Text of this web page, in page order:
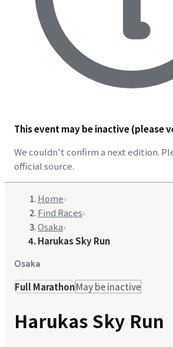
This event may be inactive (please
We couldn't confirm a next edition.
official source.
Home›
Find Races›
Osaka›
Harukas Sky Run
Osaka
Full MarathonMay be inactive
Harukas Sky Run